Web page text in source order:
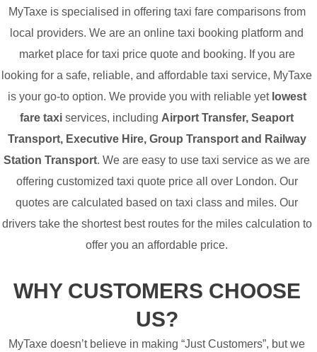
MyTaxe is specialised in offering taxi fare comparisons from
local providers. We are an online taxi booking platform and
market place for taxi price quote and booking. If you are
looking for a safe, reliable, and affordable taxi service, MyTaxe
is your go-to option. We provide you with reliable yetlowest
fare taxi services, including Airport Transfer, Seaport
Transport, Executive Hire, Group Transport and Railway
Station Transport. We are easy to use taxi service as we are
offering customized taxi quote price all over London. Our
quotes are calculated based on taxi class and miles. Our
drivers take the shortest best routes for the miles calculation to
offer you an affordable price.
WHY CUSTOMERS CHOOSE
US?
MyTaxe doesn’t believe in making “Just Customers”, but we